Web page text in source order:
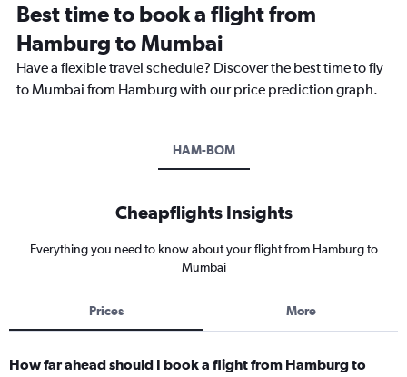
Best time to book a flight from
Hamburg to Mumbai
Have a flexible travel schedule? Discover the best time to fly
to Mumbai from Hamburg with our price prediction graph.
HAM-BOM
Cheapflights Insights
Everything you need to know about your flight from Hamburg to
Mumbai
Prices More
How far ahead should I book a flight from Hamburg to